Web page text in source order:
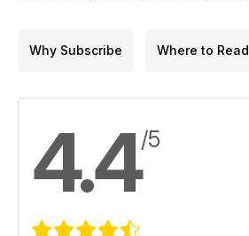
Why Subscribe Where to Read
4.4/5